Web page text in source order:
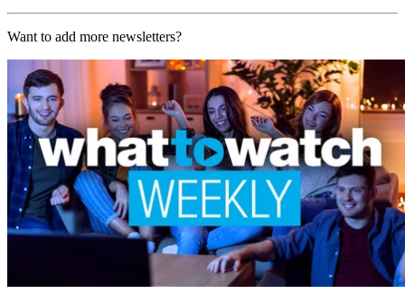
Want to add more newsletters?